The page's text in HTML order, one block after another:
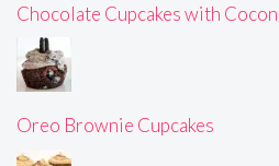
Chocolate Cupcakes with
Oreo Brownie Cupcakes